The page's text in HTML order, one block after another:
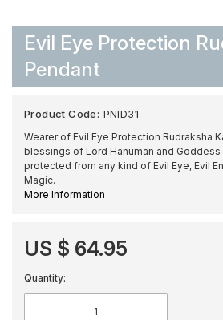
Evil Eye Protection
Pendant
Product Code: PNID31
Wearer of Evil Eye Protection Rudraksha
blessings of Lord Hanuman and Goddess
protected from any kind of Evil Eye, Evil
Magic.
More Information
US $ 64.95
Quantity: